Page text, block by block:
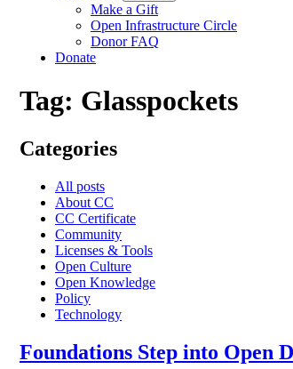
Make a Gift
Open Infrastructure Circle
Donor FAQ
Donate
Tag: Glasspockets
Categories
All posts
About CC
CC Certificate
Community
Licenses & Tools
Open Culture
Open Knowledge
Policy
Technology
Foundations Step into Open